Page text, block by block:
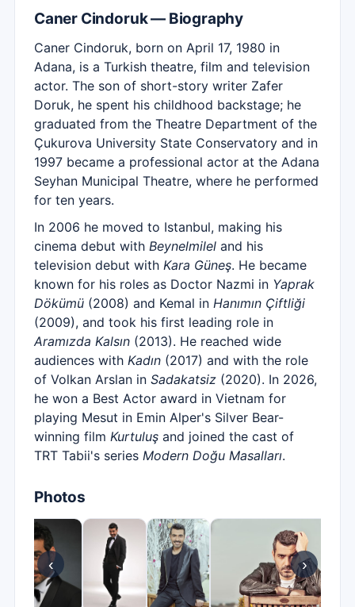
Caner Cindoruk — Biography
Caner Cindoruk, born on April 17, 1980 in
Adana, is a Turkish theatre, film and television
actor. The son of short-story writer Zafer
Doruk, he spent his childhood backstage; he
graduated from the Theatre Department of the
Çukurova University State Conservatory and in
1997 became a professional actor at the Adana
Seyhan Municipal Theatre, where he performed
for ten years.
In 2006 he moved to Istanbul, making his
cinema debut with Beynelmilel and his
television debut with Kara Güneş. He became
known for his roles as Doctor Nazmi in Yaprak
Dökümü (2008) and Kemal in Hanımın Çiftliği
(2009), and took his first leading role in
Aramızda Kalsın (2013). He reached wide
audiences with Kadın (2017) and with the role
of Volkan Arslan in Sadakatsiz (2020). In 2026,
he won a Best Actor award in Vietnam for
playing Mesut in Emin Alper's Silver Bear-
winning film Kurtuluş and joined the cast of
TRT Tabii's series Modern Doğu Masalları.
Photos
‹ ›